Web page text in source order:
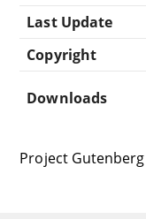
Last Update
Copyright
Downloads
Project